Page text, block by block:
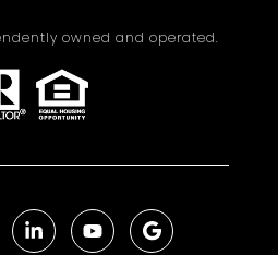
owned and operated.